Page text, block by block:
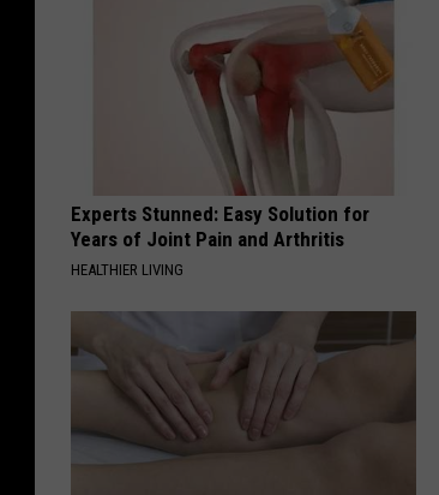
Experts Stunned: Easy Solution for
Years of Joint Pain and Arthritis
HEALTHIER LIVING